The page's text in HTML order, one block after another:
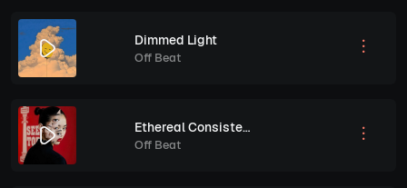
Dimmed Light
Off Beat
Ethereal Consistency
Off Beat